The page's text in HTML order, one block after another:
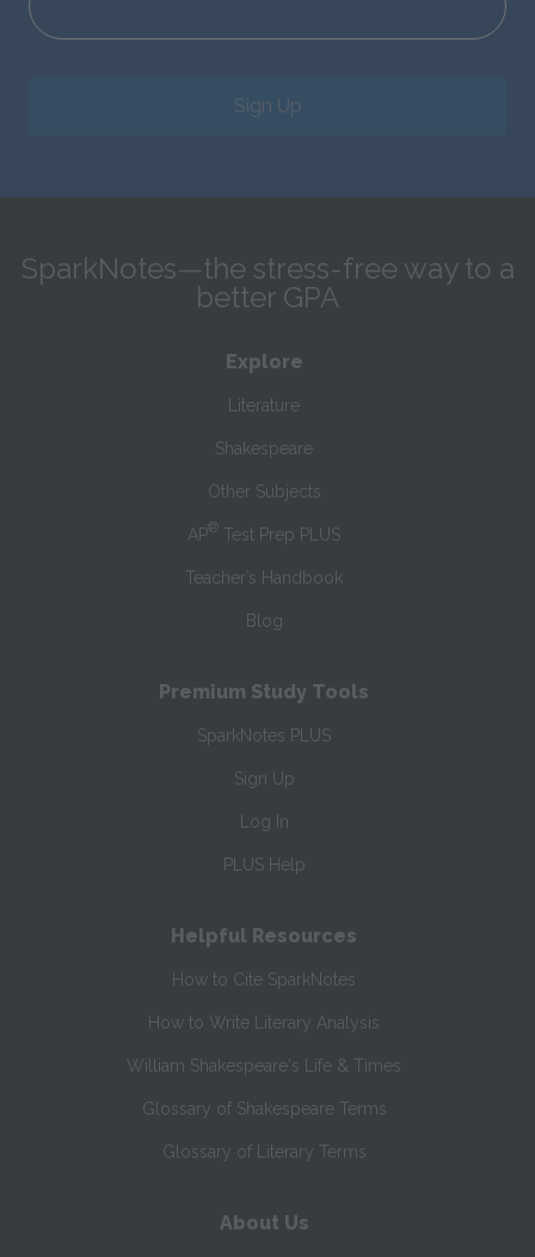
Sign Up
SparkNotes—the stress-free way to a
better GPA
Explore
Literature
Shakespeare
Other Subjects
AP® Test Prep PLUS
Teacher’s Handbook
Blog
Premium Study Tools
SparkNotes PLUS
Sign Up
Log In
PLUS Help
Helpful Resources
How to Cite SparkNotes
How to Write Literary Analysis
William Shakespeare's Life & Times
Glossary of Shakespeare Terms
Glossary of Literary Terms
About Us